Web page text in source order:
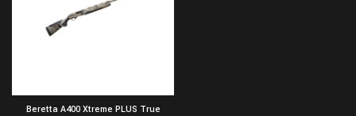
Beretta A400 Xtreme PLUS True